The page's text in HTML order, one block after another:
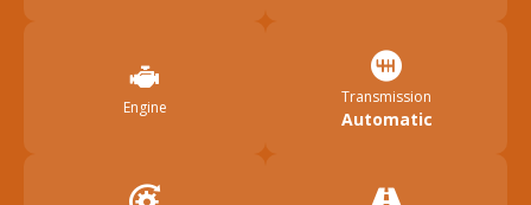
Engine
Transmission
Automatic